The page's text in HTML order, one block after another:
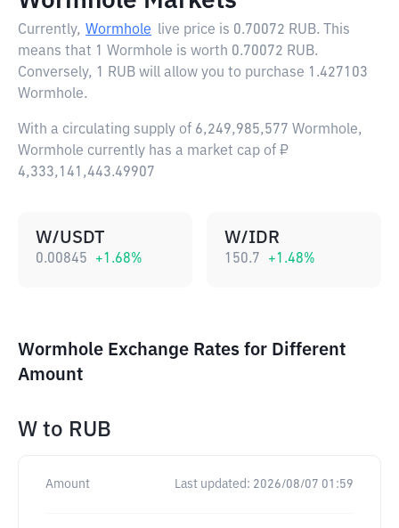
Currently, Wormhole live price is 0.70072 RUB. This
means that 1 Wormhole is worth 0.70072 RUB.
Conversely, 1 RUB will allow you to purchase 1.427103
Wormhole.
With a circulating supply of 6,249,985,577 Wormhole,
Wormhole currently has a market cap of ₽
4,333,141,443.49907
W/USDT
0.00845 +1.68%
W/IDR
150.7 +1.48%
Wormhole Exchange Rates for Different
Amount
W to RUB
Amount Last updated: 2026/08/07 01:59